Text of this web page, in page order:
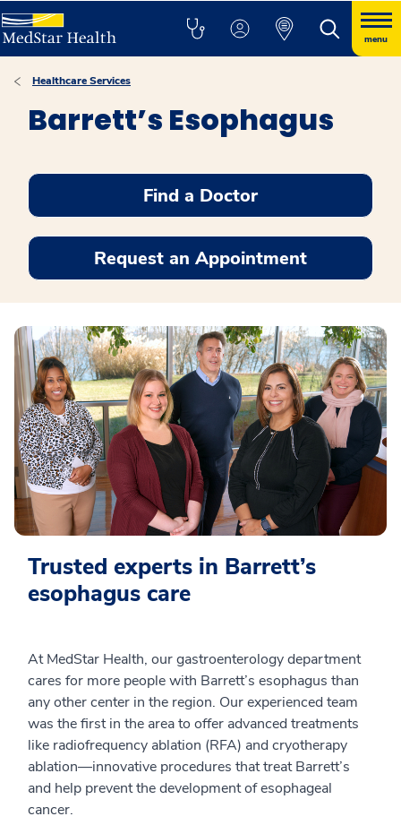
menu
Healthcare Services
Barrett’s Esophagus
Find a Doctor
Request an Appointment
Trusted experts in Barrett’s
esophagus care
At MedStar Health, our gastroenterology department
cares for more people with Barrett’s esophagus than
any other center in the region. Our experienced team
was the first in the area to offer advanced treatments
like radiofrequency ablation (RFA) and cryotherapy
ablation—innovative procedures that treat Barrett’s
and help prevent the development of esophageal
cancer.